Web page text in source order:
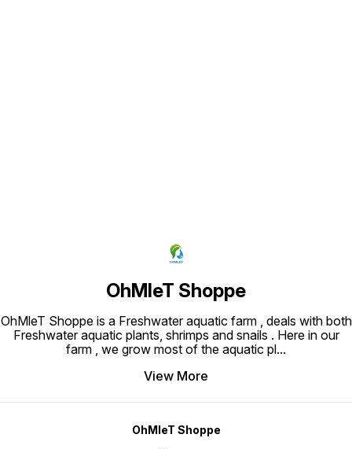
OhMleT Shoppe
OhMleT Shoppe is a Freshwater aquatic farm , deals with both
Freshwater aquatic plants, shrimps and snails . Here in our
farm , we grow most of the aquatic pl...
View More
OhMleT Shoppe